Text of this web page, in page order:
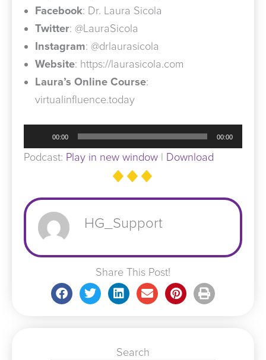
Facebook: Dr. Laura Sicola
Twitter: @LauraSicola
Instagram: @drlaurasicola
Website: https://laurasicola.com
Laura’s Online Course:
virtualinfluence.today
Player
00:00 00:00
Podcast: Play in new window | Download
HG_Support
Share This Post!
Search